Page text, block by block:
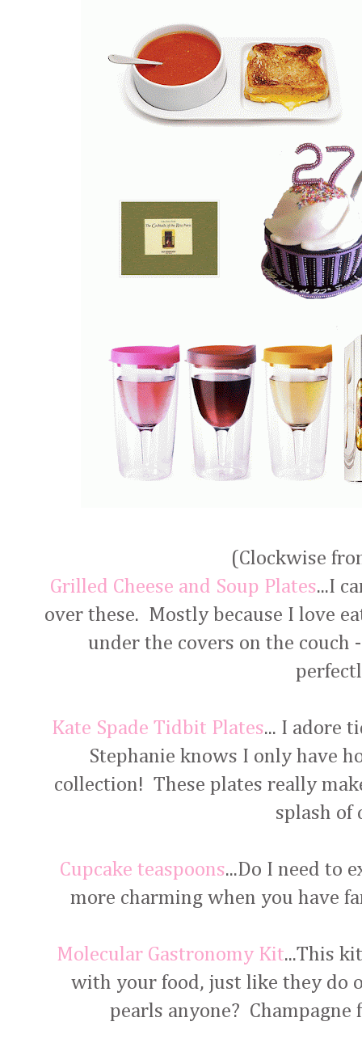
(Clockwise
Grilled Cheese and Soup Plates...I
over these. Mostly because I love
under the covers on the
Kate Spade Tidbit Plates... I adore
Stephanie knows I only have
collection! These plates really
splash of
Cupcake teaspoons...Do I need to
more charming when you have
Molecular Gastronomy Kit...This
with your food, just like they do
pearls anyone?